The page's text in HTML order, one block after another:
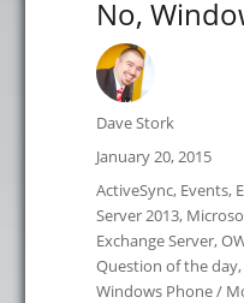
No,
Author
Dave Stork
Posted
January 20, 2015
Categories
ActiveSync, Events,
Server 2013,
Exchange Server,
Question of the day,
Windows Phone /